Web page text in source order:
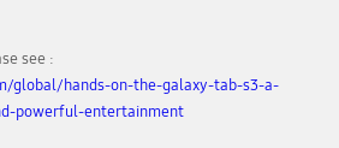
see :
global/hands-on-the-galaxy-tab-s3-a-
powerful-entertainment